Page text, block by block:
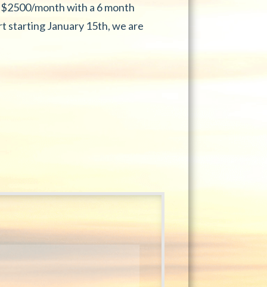
month with a 6 month
starting January 15th, we are